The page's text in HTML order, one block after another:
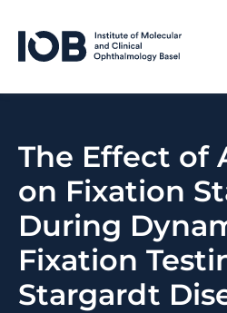
The Effect of
on Fixation
During
Fixation
Stargardt